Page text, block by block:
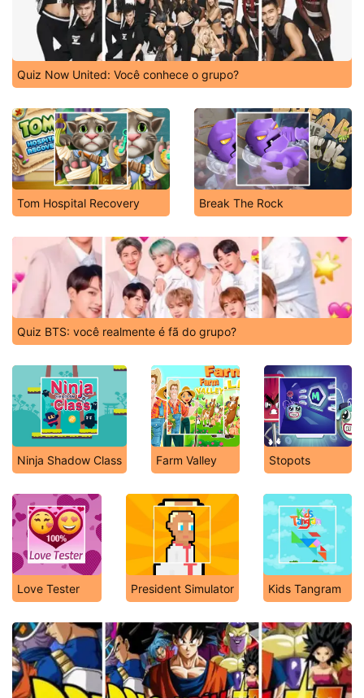
Quiz Now United: Você conhece o grupo?
Tom Hospital Recovery Break The Rock
Quiz BTS: você realmente é fã do grupo?
Ninja Shadow Class Farm Valley Stopots
Love Tester President Simulator Kids Tangram